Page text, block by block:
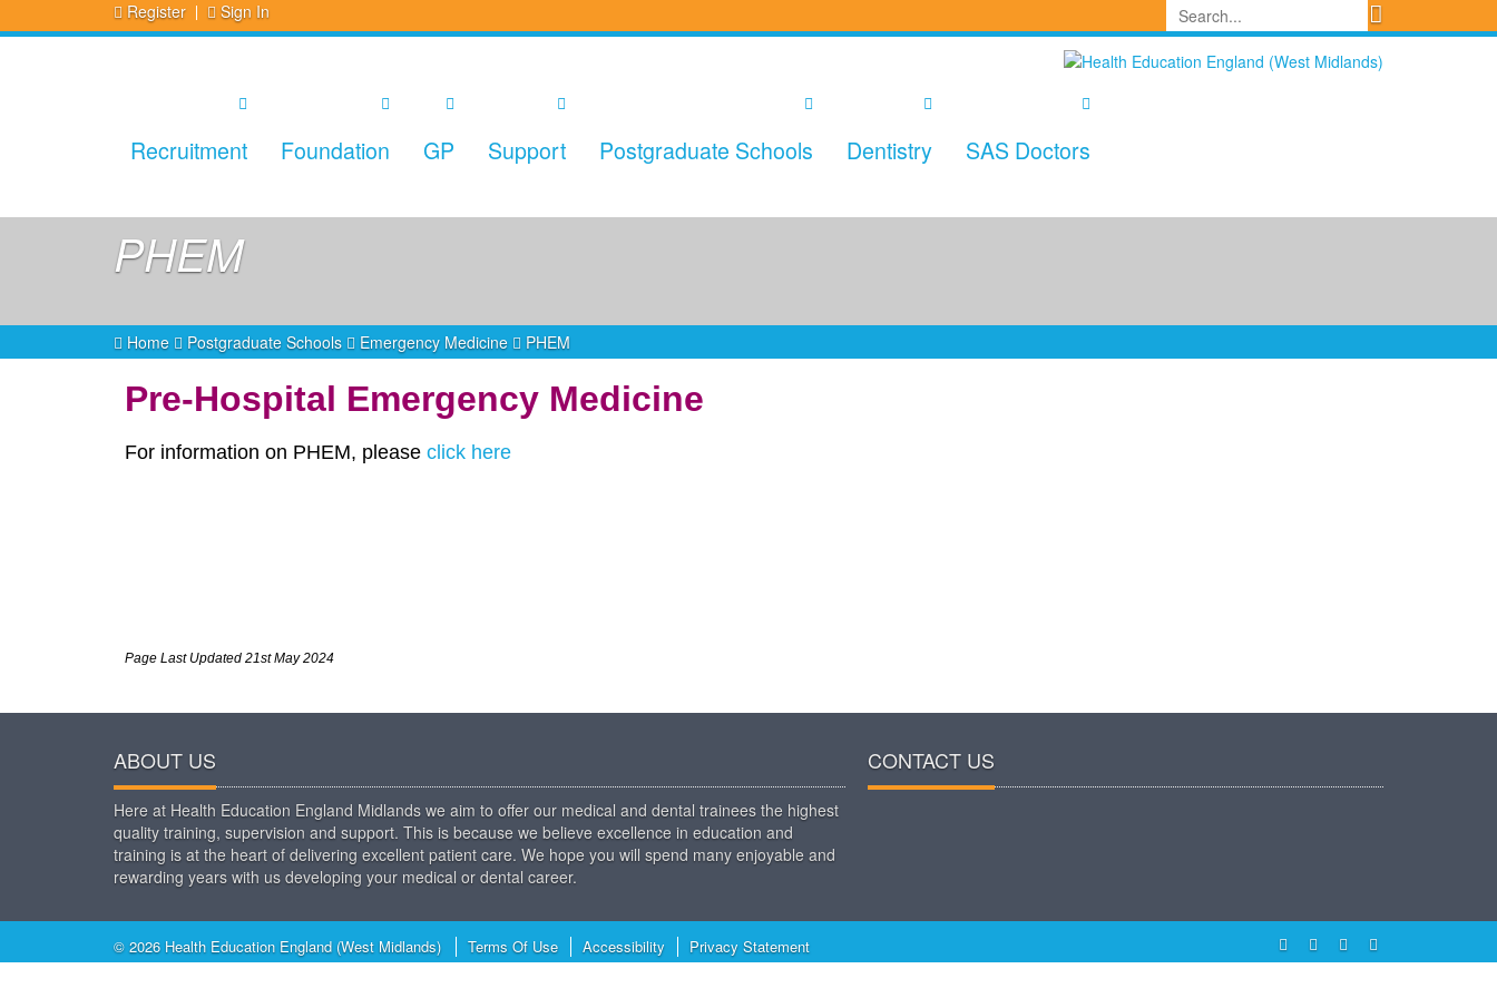
Register Sign In
Recruitment Foundation GP Support Postgraduate Schools Dentistry SAS Doctors
PHEM
Home Postgraduate Schools Emergency Medicine PHEM
Pre-Hospital Emergency Medicine
For information on PHEM, please click here
Page Last Updated 21st May 2024
ABOUT US
Here at Health Education England Midlands we aim to offer our medical and dental trainees the highest
quality training, supervision and support. This is because we believe excellence in education and
training is at the heart of delivering excellent patient care. We hope you will spend many enjoyable and
rewarding years with us developing your medical or dental career.
CONTACT US
© 2026 Health Education England (West Midlands) Terms Of Use Accessibility Privacy Statement